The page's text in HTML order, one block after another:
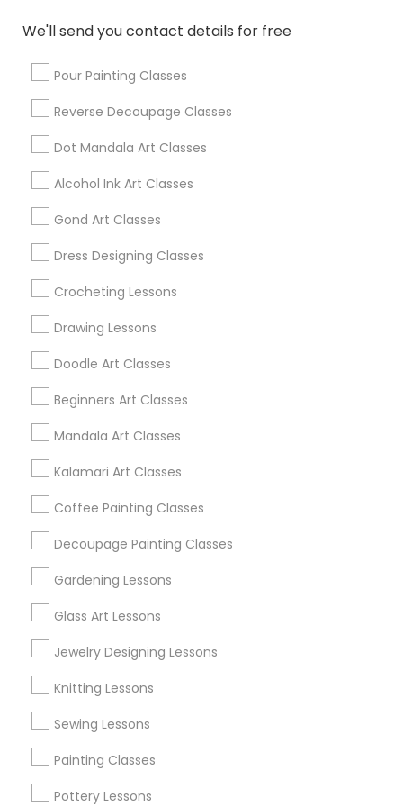
We'll send you contact details for free
Pour Painting Classes
Reverse Decoupage Classes
Dot Mandala Art Classes
Alcohol Ink Art Classes
Gond Art Classes
Dress Designing Classes
Crocheting Lessons
Drawing Lessons
Doodle Art Classes
Beginners Art Classes
Mandala Art Classes
Kalamari Art Classes
Coffee Painting Classes
Decoupage Painting Classes
Gardening Lessons
Glass Art Lessons
Jewelry Designing Lessons
Knitting Lessons
Sewing Lessons
Painting Classes
Pottery Lessons
Arvada, CO
Parker, CO
View More
Find Local Arts & Crafts Lessons in
Popular Metros
Useful Links
Badge
Find and Post Ads
Get IT Training
Find Events & Tickets
Corporate
+1-512-788-5300
us.sulekha@sulekha.com
Stay Connected